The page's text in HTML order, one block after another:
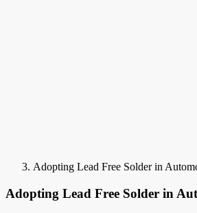
Adopting Lead Free Solder in
Adopting Lead Free Solder in